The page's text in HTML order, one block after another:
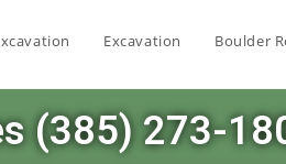
Excavation Boulder
(385) 273-